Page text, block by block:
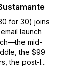
for 30) joins
launch
mid-
the $99
the post-l...